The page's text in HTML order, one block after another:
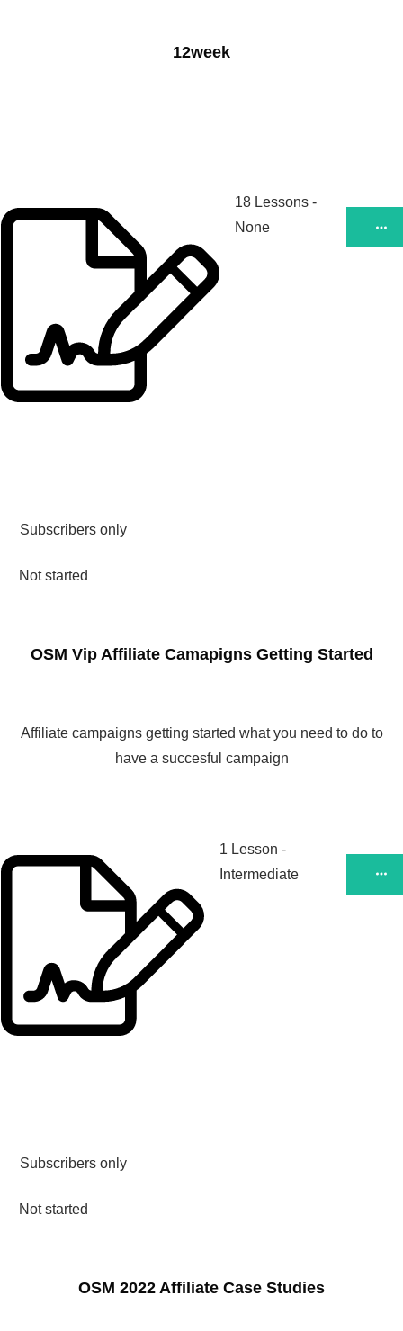
12week
18 Lessons-
None
Subscribers only
Not started
OSM Vip Affiliate Camapigns Getting Started
Affiliate campaigns getting started what you need to do to
have a succesful campaign
1 Lesson -
Intermediate
Subscribers only
Not started
OSM 2022 Affiliate Case Studies